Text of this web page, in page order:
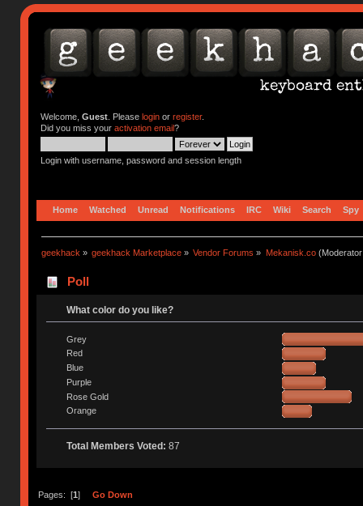
Welcome, Guest. Please loginor register.
Did you miss your activation email?
Login with username, password and session length
Home Watched Unread Notifications IRC Wiki Search Spy
geekhack » geekhack Marketplace » Vendor Forums » Mekanisk.co
Poll
What color do you like?
Grey
Red
Blue
Purple
Rose Gold
Orange
Total Members Voted: 87
Pages: [1 ] Go Down